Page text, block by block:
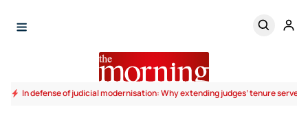
In defense of judicial modernisation: Why extending judges’ tenure